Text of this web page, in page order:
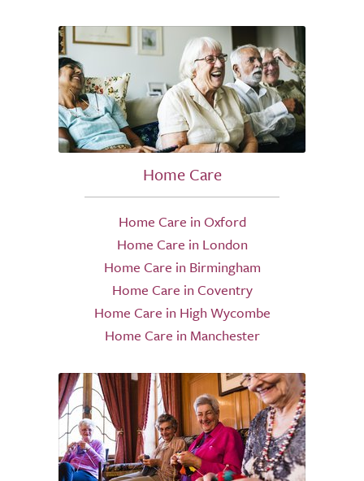
Home Care
Home Care in Oxford
Home Care in London
Home Care in Birmingham
Home Care in Coventry
Home Care in High Wycombe
Home Care in Manchester